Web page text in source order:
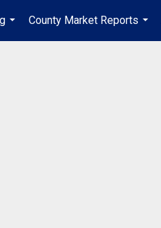
...
County Market Reports
...